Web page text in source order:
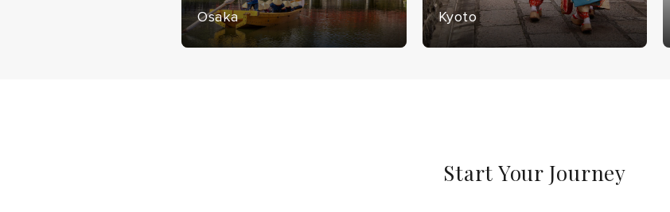
Osaka Kyoto
Start Your Journey